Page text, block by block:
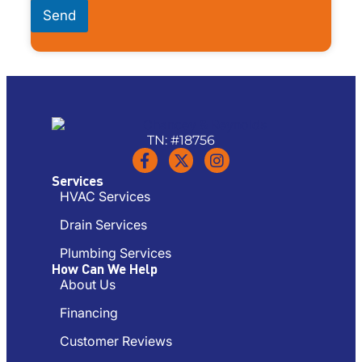
Send
TN: #18756
Services
HVAC Services
Drain Services
Plumbing Services
How Can We Help
About Us
Financing
Customer Reviews